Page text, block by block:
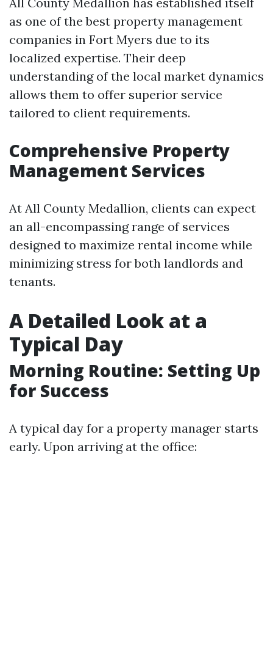
as one of the best property management
companies in Fort Myers due to its
localized expertise. Their deep
understanding of the local market dynamics
allows them to offer superior service
tailored to client requirements.
Comprehensive Property
Management Services
At All County Medallion, clients can expect
an all-encompassing range of services
designed to maximize rental income while
minimizing stress for both landlords and
tenants.
A Detailed Look at a
Typical Day
Morning Routine: Setting Up
for Success
A typical day for a property manager starts
early. Upon arriving at the office: